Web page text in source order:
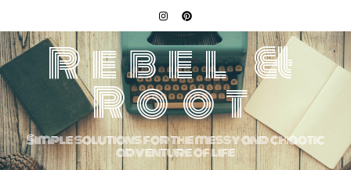
Rebel &
Root
Simple solutions for the messy and chaotic
adventure of life